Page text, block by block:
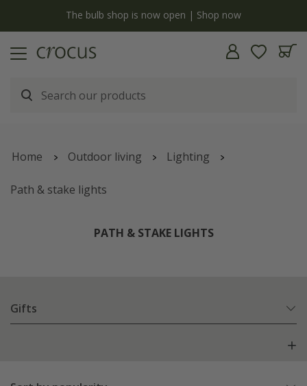
The bulb shop is now open | Shop now
Home Outdoor living Lighting
Path & stake lights
PATH & STAKE LIGHTS
Gifts